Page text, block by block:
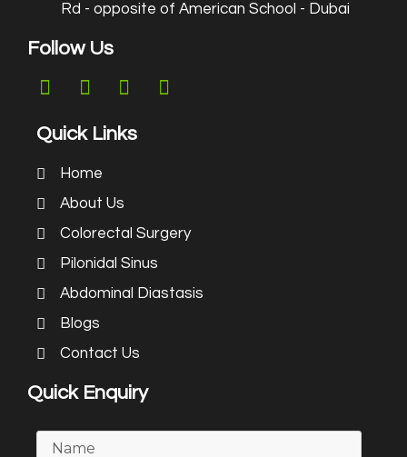
Rd - opposite of American School - Dubai
Follow Us
Quick Links
Home
About Us
Colorectal Surgery
Pilonidal Sinus
Abdominal Diastasis
Blogs
Contact Us
Quick Enquiry